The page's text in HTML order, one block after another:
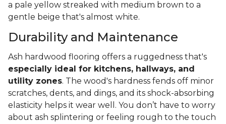
a pale yellow streaked with medium brown to a
gentle beige that's almost white.
Durability and Maintenance
Ash hardwood flooring offers a ruggedness that's
especially ideal for kitchens, hallways, and
utility zones. The wood's hardness fends off minor
scratches, dents, and dings, and its shock-absorbing
elasticity helps it wear well. You don’t have to worry
about ash splintering or feeling rough to the touch